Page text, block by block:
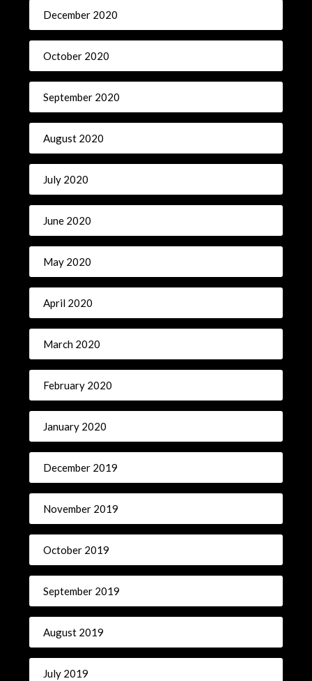
December 2020
October 2020
September 2020
August 2020
July 2020
June 2020
May 2020
April 2020
March 2020
February 2020
January 2020
December 2019
November 2019
October 2019
September 2019
August 2019
July 2019